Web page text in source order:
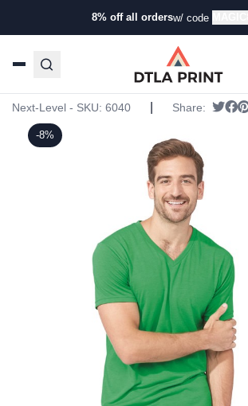
8% off all ordersw/ code
Products /T-Shirts/Short Sleeve
-8%
Next Level – Triblend V
Next-Level - SKU: 6040 Share: